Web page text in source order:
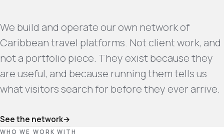
We build and operate our own network of
Caribbean travel platforms. Not client work, and
not a portfolio piece. They exist because they
are useful, and because running them tells us
what visitors search for before they ever arrive.
See the network
WHO WE WORK WITH